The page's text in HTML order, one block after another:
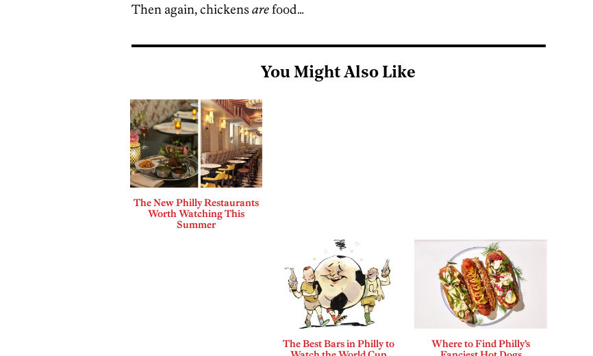
Then again, chickensarefood…
You Might Also Like
The New Philly Restaurants
Worth Watching This
Summer
The Best Bars in Philly to
Where to Find Philly’s